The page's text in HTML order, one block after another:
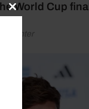
World Cup final
Winter
Close
module